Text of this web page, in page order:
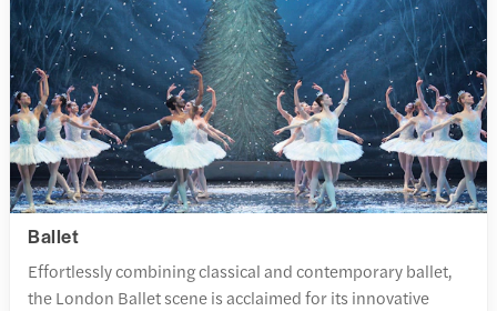
Ballet
Effortlessly combining classical and contemporary ballet,
the London Ballet scene is acclaimed for its innovative